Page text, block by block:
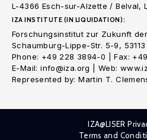
L-4366 Esch-sur-Alzette / Belval,
IZA INSTITUTE (IN LIQUIDATION):
Forschungsinstitut zur Zukunft
Schaumburg-Lippe-Str. 5-9,
Phone: +49 228 3894-0 | Fax:
E-Mail: info@iza.org | Web:
Represented by: Martin T.
IZA@LISER
Terms and